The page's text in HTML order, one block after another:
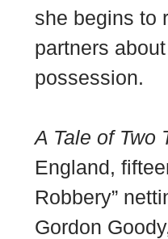
she begins to
partners
possession.
A Tale of Two
England,
Robbery”
Gordon